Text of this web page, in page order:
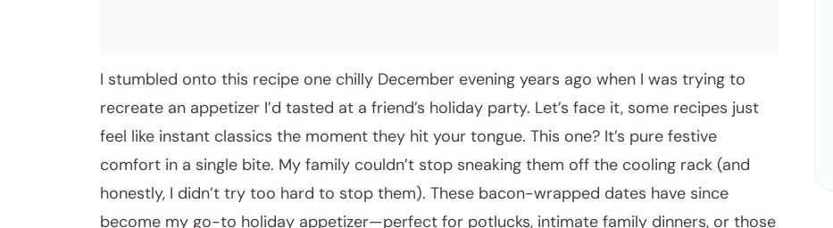
I stumbled onto this recipe one chilly December evening years ago when I was trying to
recreate an appetizer I’d tasted at a friend’s holiday party. Let’s face it, some recipes just
feel like instant classics the moment they hit your tongue. This one? It’s pure festive
comfort in a single bite. My family couldn’t stop sneaking them off the cooling rack (and
honestly, I didn’t try too hard to stop them). These bacon-wrapped dates have since
become my go-to holiday appetizer—perfect for potlucks, intimate family dinners, or those